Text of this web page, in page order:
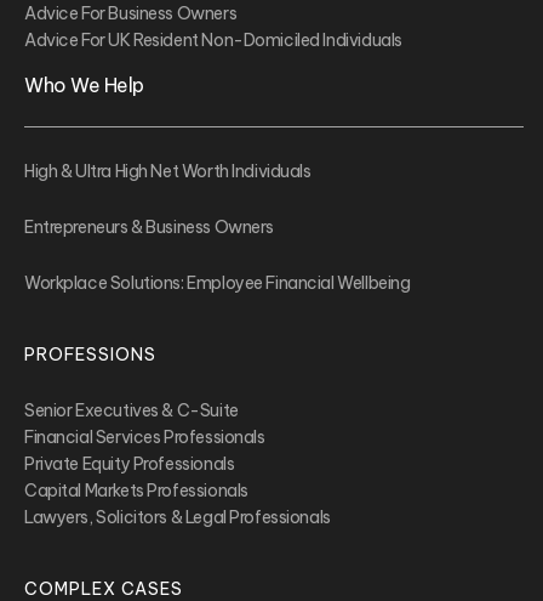
Advice For Business Owners
Advice For UK Resident Non-Domiciled Individuals
Who We Help
High & Ultra High Net Worth Individuals
Entrepreneurs & Business Owners
Workplace Solutions: Employee Financial Wellbeing
PROFESSIONS
Senior Executives & C-Suite
Financial Services Professionals
Private Equity Professionals
Capital Markets Professionals
Lawyers, Solicitors & Legal Professionals
COMPLEX CASES